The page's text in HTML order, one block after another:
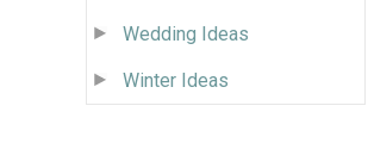
Wedding Ideas
Winter Ideas